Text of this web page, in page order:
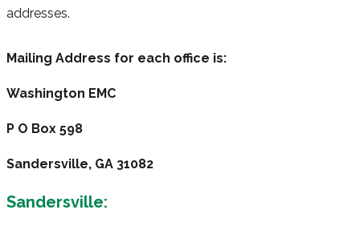
addresses.
Mailing Address for each office is:
Washington EMC
P O Box 598
Sandersville, GA 31082
Sandersville: